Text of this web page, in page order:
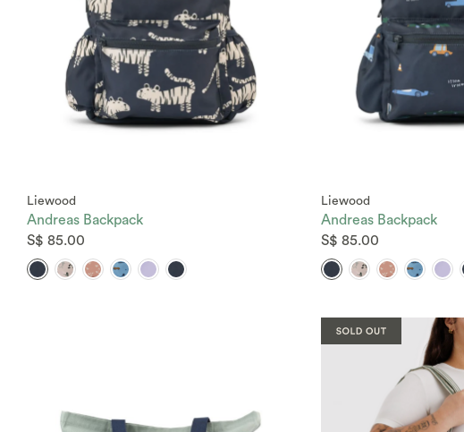
Liewood
Andreas Backpack
S$ 85.00
Liewood
Andreas Backpack
S$ 85.00